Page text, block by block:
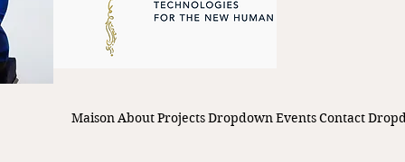
MaisonAboutProjectsDropdownEventsContact